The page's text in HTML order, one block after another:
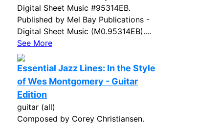
Digital Sheet Music #95314EB.
Published by Mel Bay Publications -
Digital Sheet Music (M0.95314EB)....
See More
Essential Jazz Lines: In the Style
of Wes Montgomery - Guitar
Edition
guitar (all)
Composed by Corey Christiansen.